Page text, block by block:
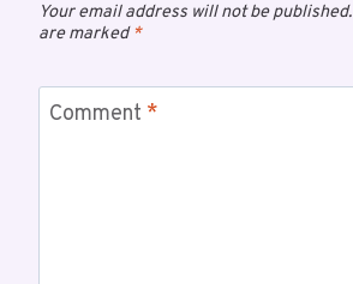
Your email address will not be published.
are marked*
Comment *